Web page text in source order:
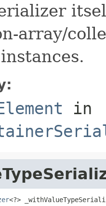
array/
instances.
in
<?>